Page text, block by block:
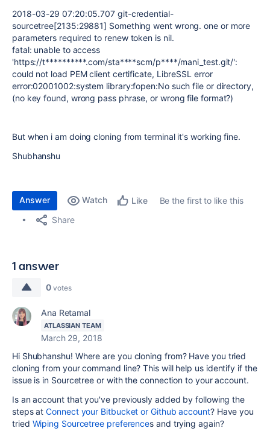
2018-03-29 07:20:05.707 git-credential-
sourcetree[2135:29881] Something went wrong. one or more
parameters required to renew token is nil.
fatal: unable to access
'https://t**********.com/sta****scm/p****/mani_test.git/':
could not load PEM client certificate, LibreSSL error
error:02001002:system library:fopen:No such file or directory,
(no key found, wrong pass phrase, or wrong file format?)
But when i am doing cloning from terminal it's working fine.
Shubhanshu
Answer Watch Like
Be the first to like this
Share
1 answer
0 votes
Ana Retamal
ATLASSIAN TEAM
March 29, 2018
Hi Shubhanshu! Where are you cloning from? Have you tried
cloning from your command line? This will help us identify if the
issue is in Sourcetree or with the connection to your account.
Is an account that you've previously added by following the
steps atConnect your Bitbucket or Github account? Have you
tried Wiping Sourcetree preferences and trying again?